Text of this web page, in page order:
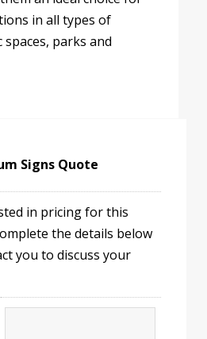
in all types of
parks and
Signs Quote
in pricing for this
the details below
you to discuss your